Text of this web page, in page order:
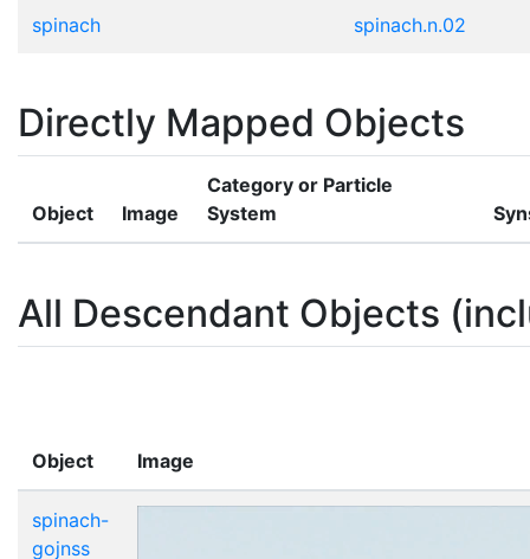
spinach spinach.n.02
Directly Mapped Objects
Object Image
Category or Particle
System
All Descendant Objects
Object Image
spinach-
gojnss